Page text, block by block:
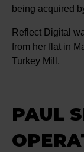
being acquired
Reflect Digital
from her flat in
Turkey Mill.
PAUL